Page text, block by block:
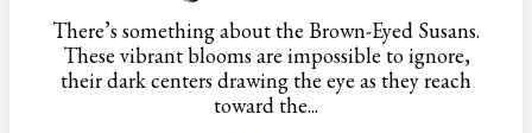
There’s something about the Brown-Eyed Susans.
These vibrant blooms are impossible to ignore,
their dark centers drawing the eye as they reach
toward the...